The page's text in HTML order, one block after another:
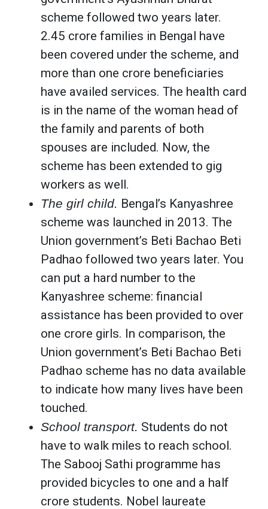
scheme followed two years later.
2.45 crore families in Bengal have
been covered under the scheme, and
more than one crore beneficiaries
have availed services. The health card
is in the name of the woman head of
the family and parents of both
spouses are included. Now, the
scheme has been extended to gig
workers as well.
The girl child. Bengal’s Kanyashree
scheme was launched in 2013. The
Union government’s Beti Bachao Beti
Padhao followed two years later. You
can put a hard number to the
Kanyashree scheme: financial
assistance has been provided to over
one crore girls. In comparison, the
Union government’s Beti Bachao Beti
Padhao scheme has no data available
to indicate how many lives have been
touched.
School transport. Students do not
have to walk miles to reach school.
The Sabooj Sathi programme has
provided bicycles to one and a half
crore students. Nobel laureate